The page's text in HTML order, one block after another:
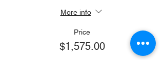
More info
Price
$1,575.00